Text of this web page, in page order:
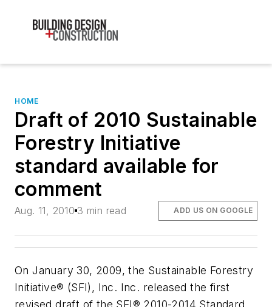
HOME
Draft of 2010 Sustainable
Forestry Initiative
standard available for
comment
Aug. 11, 2010 3 min read ADD US ON GOOGLE
On January 30, 2009, the Sustainable Forestry
Initiative® (SFI), Inc. Inc. released the first
revised draft of the SFI® 2010-2014 Standard.